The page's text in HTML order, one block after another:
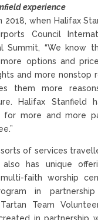
experience
2018, when Halifax
Council
Summit, “We know
options and
and more nonstop
them more
Halifax Stanfield
more and more
of services
also has unique
faith worship
in
Team
in partnership